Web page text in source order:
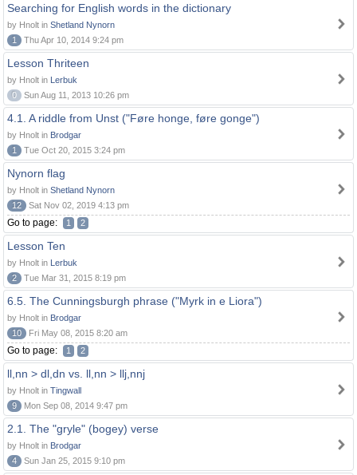
Searching for English words in the dictionary
by Hnolt in Shetland Nynorn
1
Thu Apr 10, 2014 9:24 pm
Lesson Thriteen
by Hnolt in Lerbuk
0
Sun Aug 11, 2013 10:26 pm
4.1. A riddle from Unst ("Føre honge, føre gonge")
by Hnolt in Brodgar
1
Tue Oct 20, 2015 3:24 pm
Nynorn flag
by Hnolt in Shetland Nynorn
12
Sat Nov 02, 2019 4:13 pm
Go to page: 1 2
Lesson Ten
by Hnolt in Lerbuk
2
Tue Mar 31, 2015 8:19 pm
6.5. The Cunningsburgh phrase ("Myrk in e Liora")
by Hnolt in Brodgar
10
Fri May 08, 2015 8:20 am
Go to page: 1 2
ll,nn > dl,dn vs. ll,nn > llj,nnj
by Hnolt in Tingwall
9
Mon Sep 08, 2014 9:47 pm
2.1. The "gryle" (bogey) verse
by Hnolt in Brodgar
4
Sun Jan 25, 2015 9:10 pm